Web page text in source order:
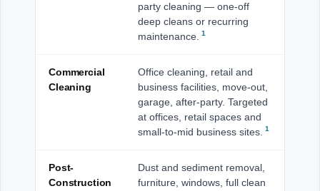
party cleaning — one-off
deep cleans or recurring
maintenance.
1
Commercial
Cleaning
Office cleaning, retail and
business facilities, move-out,
garage, after-party. Targeted
at offices, retail spaces and
small-to-mid business sites.
1
Post-
Construction
Dust and sediment removal,
furniture, windows, full clean